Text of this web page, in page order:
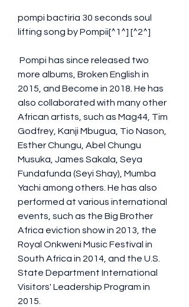
pompi bactiria 30 seconds soul
lifting song by Pompii[^1^] [^2^]
more albums, Broken English in
2015, and Become in 2018. He has
also collaborated with many other
African artists, such as Mag44, Tim
Godfrey, Kanji Mbugua, Tio Nason,
Esther Chungu, Abel Chungu
Musuka, James Sakala, Seya
Fundafunda (Seyi Shay), Mumba
Yachi among others. He has also
performed at various international
events, such as the Big Brother
Africa eviction show in 2013, the
Royal Onkweni Music Festival in
South Africa in 2014, and the U.S.
State Department International
Visitors' Leadership Program in
2015.